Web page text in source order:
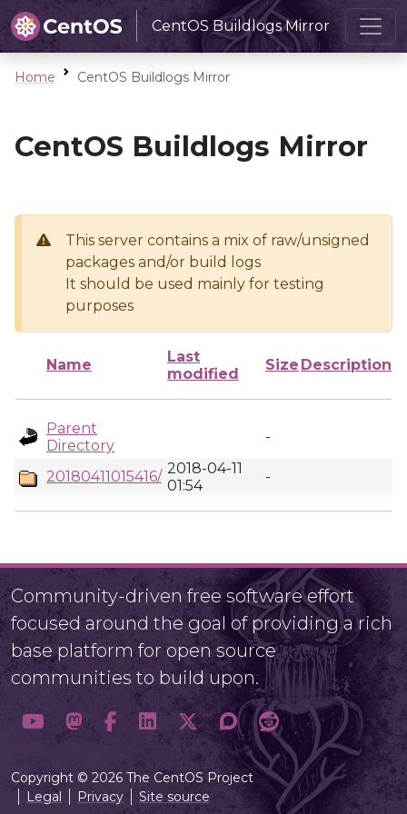
CentOS Buildlogs Mirror
Home CentOS Buildlogs Mirror
CentOS Buildlogs Mirror
This server contains a mix of raw/unsigned
packages and/or build logs
It should be used mainly for testing
purposes
Name
Last
modified
Size Description
Parent
Directory
-
20180411015416/ 2018-04-11
01:54
-
Community-driven free software effort
focused around the goal of providing a rich
base platform for open source
communities to build upon.
Copyright © 2026 The CentOS Project
Legal
Privacy Site source